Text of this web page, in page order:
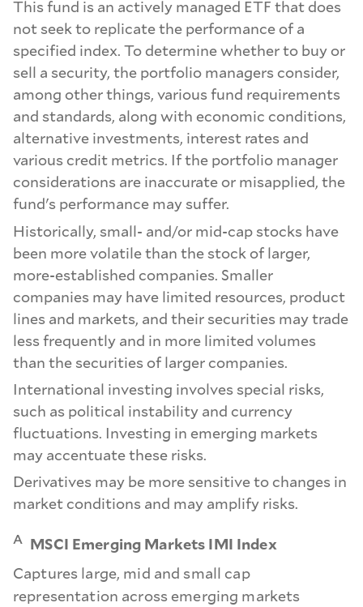
This fund is an actively managed ETF that does
not seek to replicate the performance of a
specified index. To determine whether to buy or
sell a security, the portfolio managers consider,
among other things, various fund requirements
and standards, along with economic conditions,
alternative investments, interest rates and
various credit metrics. If the portfolio manager
considerations are inaccurate or misapplied, the
fund's performance may suffer.
Historically, small- and/or mid-cap stocks have
been more volatile than the stock of larger,
more-established companies. Smaller
companies may have limited resources, product
lines and markets, and their securities may trade
less frequently and in more limited volumes
than the securities of larger companies.
International investing involves special risks,
such as political instability and currency
fluctuations. Investing in emerging markets
may accentuate these risks.
Derivatives may be more sensitive to changes in
market conditions and may amplify risks.
A MSCI Emerging Markets IMI Index
Captures large, mid and small cap
representation across emerging markets